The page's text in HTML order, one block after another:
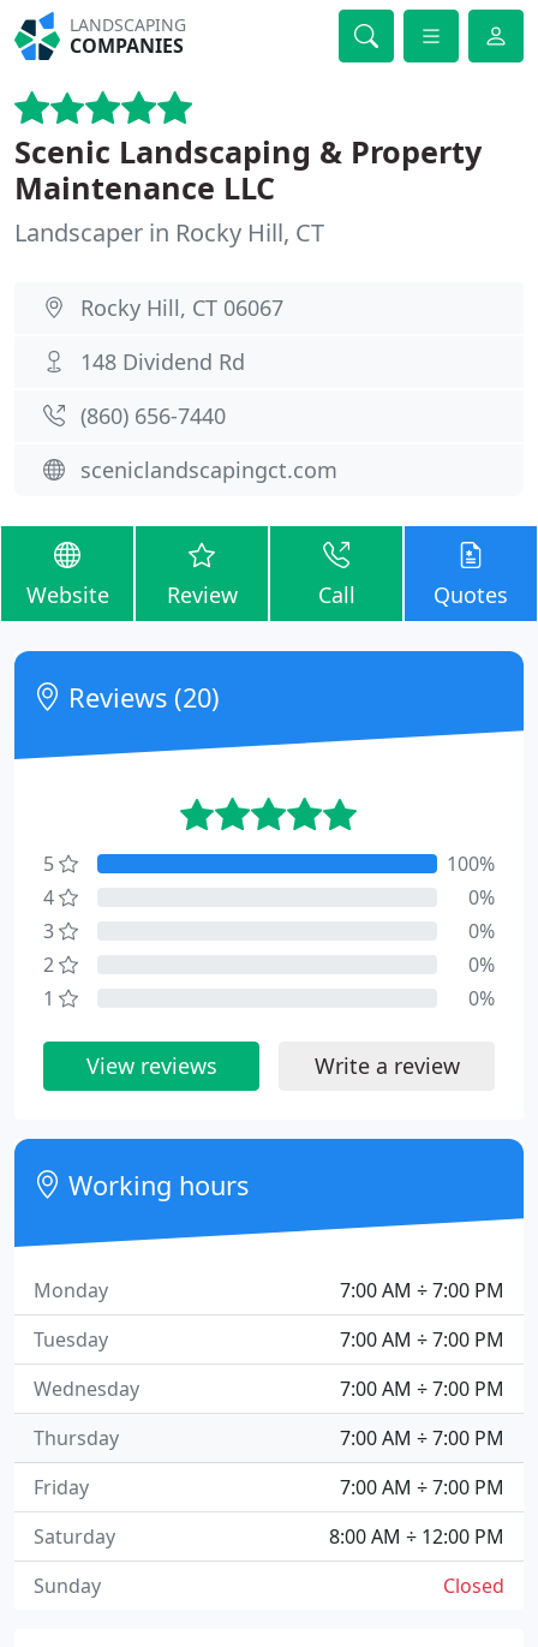
LANDSCAPING
COMPANIES
Scenic Landscaping & Property
Maintenance LLC
Landscaper in Rocky Hill, CT
Rocky Hill, CT 06067
148 Dividend Rd
(860) 656-7440
sceniclandscapingct.com
Website Review Call Quotes
Reviews (20)
5
100%
4
0%
3
0%
2
0%
1
0%
View reviews Write a review
Working hours
7:00 AM ÷ 7:00 PM
Monday
7:00 AM ÷ 7:00 PM
Tuesday
7:00 AM ÷ 7:00 PM
Wednesday
7:00 AM ÷ 7:00 PM
Thursday
7:00 AM ÷ 7:00 PM
Friday
8:00 AM ÷ 12:00 PM
Saturday
Closed
Sunday